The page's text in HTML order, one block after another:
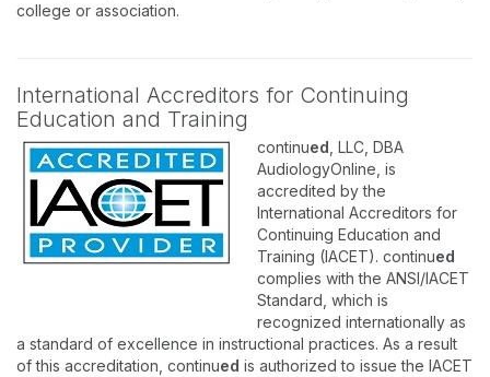
college or association.
International Accreditors for Continuing
Education and Training
continued , LLC, DBA
AudiologyOnline, is
accredited by the
International Accreditors for
Continuing Education and
Training (IACET). continued
complies with the ANSI/IACET
Standard, which is
recognized internationally as
a standard of excellence in instructional practices. As a result
of this accreditation, continued is authorized to issue the IACET